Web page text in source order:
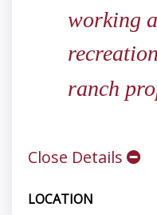
working
ranch
Close Details
LOCATION